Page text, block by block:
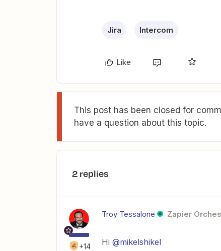
Jira Intercom
Like
This post has been closed for
have a question about this topic.
2 replies
+14
Troy Tessalone Zapier
Hi @mikelshikel